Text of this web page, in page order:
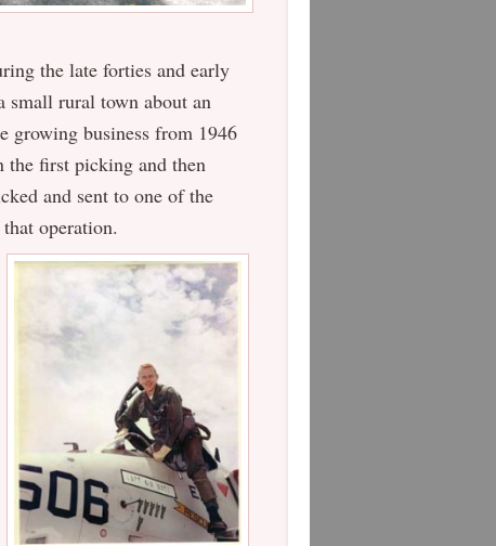
the late forties and early
rural town about an
growing business from 1946
the first picking and then
and sent to one of the
operation.